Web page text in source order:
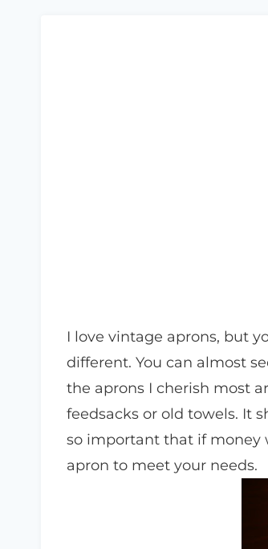
I love vintage aprons, but
different. You can almost
the aprons I cherish most
feedsacks or old towels. It
so important that if money
apron to meet your needs.